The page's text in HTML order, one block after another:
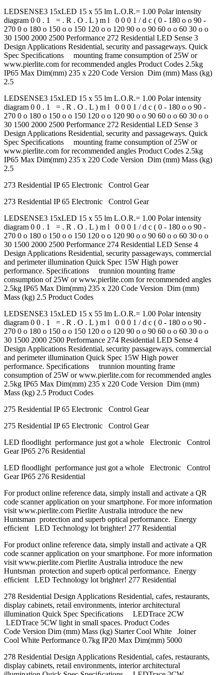
LEDSENSE3 15xLED 15 x 55 lm L.O.R.= 1.00 Polar intensity
diagram 0 0 . 1 = . R . O . L ) m l 0 0 0 1 / d c ( 0 - 180 o o 90 -
270 0 o 180 o 150 o o 150 120 o o 120 90 o o 90 60 o o 60 30 o o
30 1500 2000 2500 Performance 272 Residential LED Sense 3
Design Applications Residential, security and passageways. Quick
Spec Speciﬁcations mounting frame consumption of 25W or
www.pierlite.com for recommended angles Product Codes 2.5kg
IP65 Max Dim(mm) 235 x 220 Code Version Dim (mm) Mass (kg)
2.5
LEDSENSE3 15xLED 15 x 55 lm L.O.R.= 1.00 Polar intensity
diagram 0 0 . 1 = . R . O . L ) m l 0 0 0 1 / d c ( 0 - 180 o o 90 -
270 0 o 180 o 150 o o 150 120 o o 120 90 o o 90 60 o o 60 30 o o
30 1500 2000 2500 Performance 272 Residential LED Sense 3
Design Applications Residential, security and passageways. Quick
Spec Speciﬁcations mounting frame consumption of 25W or
www.pierlite.com for recommended angles Product Codes 2.5kg
IP65 Max Dim(mm) 235 x 220 Code Version Dim (mm) Mass (kg)
2.5
273 Residential IP 65 Electronic Control Gear
273 Residential IP 65 Electronic Control Gear
LEDSENSE3 15xLED 15 x 55 lm L.O.R.= 1.00 Polar intensity
diagram 0 0 . 1 = . R . O . L ) m l 0 0 0 1 / d c ( 0 - 180 o o 90 -
270 0 o 180 o 150 o o 150 120 o o 120 90 o o 90 60 o o 60 30 o o
30 1500 2000 2500 Performance 274 Residential LED Sense 4
Design Applications Residential, security passageways, commercial
and perimeter illumination Quick Spec 15W High power
performance. Speciﬁcations trunnion mounting frame
consumption of 25W or www.pierlite.com for recommended angles
2.5kg IP65 Max Dim(mm) 235 x 220 Code Version Dim (mm)
Mass (kg) 2.5 Product Codes
LEDSENSE3 15xLED 15 x 55 lm L.O.R.= 1.00 Polar intensity
diagram 0 0 . 1 = . R . O . L ) m l 0 0 0 1 / d c ( 0 - 180 o o 90 -
270 0 o 180 o 150 o o 150 120 o o 120 90 o o 90 60 o o 60 30 o o
30 1500 2000 2500 Performance 274 Residential LED Sense 4
Design Applications Residential, security passageways, commercial
and perimeter illumination Quick Spec 15W High power
performance. Speciﬁcations trunnion mounting frame
consumption of 25W or www.pierlite.com for recommended angles
2.5kg IP65 Max Dim(mm) 235 x 220 Code Version Dim (mm)
Mass (kg) 2.5 Product Codes
275 Residential IP 65 Electronic Control Gear
275 Residential IP 65 Electronic Control Gear
LED ﬂoodlight performance just got a whole Electronic Control
Gear IP65 276 Residential
LED ﬂoodlight performance just got a whole Electronic Control
Gear IP65 276 Residential
For product online reference data, simply install and activate a QR
code scanner application on your smartphone. For more information
visit www.pierlite.com Pierlite Australia introduce the new
Huntsman protection and superb optical performance. Energy
efﬁcient LED Technology lot brighter! 277 Residential
For product online reference data, simply install and activate a QR
code scanner application on your smartphone. For more information
visit www.pierlite.com Pierlite Australia introduce the new
Huntsman protection and superb optical performance. Energy
efﬁcient LED Technology lot brighter! 277 Residential
278 Residential Design Applications Residential, cafes, restaurants,
display cabinets, retail environments, interior architectural
illumination Quick Spec Speciﬁcations LEDTrace 2CW
LEDTrace 5CW light in small spaces. Product Codes
Code Version Dim (mm) Mass (kg) Starter Cool White Joiner
Cool White Performance 0.7kg IP20 Max Dim(mm) 5000
278 Residential Design Applications Residential, cafes, restaurants,
display cabinets, retail environments, interior architectural